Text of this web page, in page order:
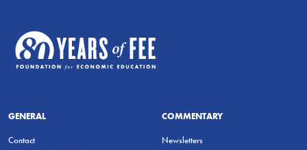
GENERAL
Contact
COMMENTARY
Newsletters